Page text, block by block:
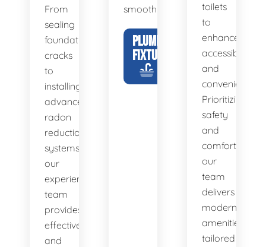
From
sealing
foundation
cracks
to
installing
advanced
radon
reduction
systems,
our
experienced
team
provides
effective
and
smoothly.
PLUMBING
FIXTURES
toilets
to
enhance
accessibility
and
convenience.
Prioritizing
safety
and
comfort,
our
team
delivers
modern
amenities
tailored